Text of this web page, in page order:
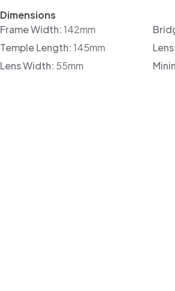
Dimensions
Frame Width:142mm
Temple Length:145mm
Lens Width: 55mm